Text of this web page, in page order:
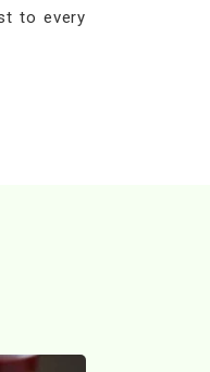
to every